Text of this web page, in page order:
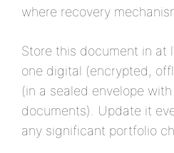
where recovery
Store this document in at
one digital (encrypted,
(in a sealed envelope
documents). Update it
any significant portfolio